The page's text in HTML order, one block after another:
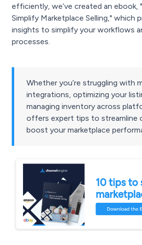
efficiently, we’ve created an ebook,
Simplify Marketplace Selling," which
insights to simplify your workflows
processes.
Whether you’re struggling with
integrations, optimizing your
managing inventory across
offers expert tips to streamline
boost your marketplace